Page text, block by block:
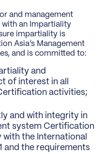
and management
an Impartiality
impartiality is
Asia’s Management
and is committed to:
and
of interest in all
activities;
and with integrity in
system Certification
the International
and the requirements